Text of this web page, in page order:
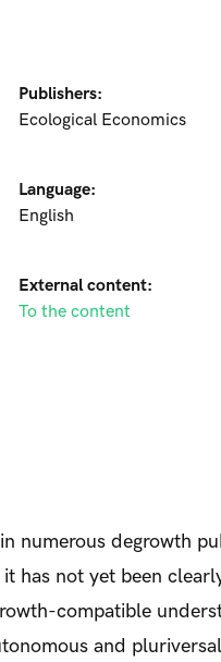
Publishers:
Ecological Economics
Language:
English
External content:
To the content
numerous degrowth
has not yet been
compatible
and pluriversal